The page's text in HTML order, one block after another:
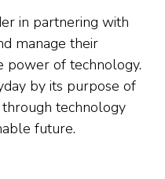
in partnering with
manage their
power of technology.
by its purpose of
technology
future.